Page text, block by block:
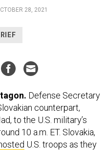
28, 2021
Defense Secretary
counterpart,
to the U.S. military’s
10 a.m. ET. Slovakia,
U.S. troops as they